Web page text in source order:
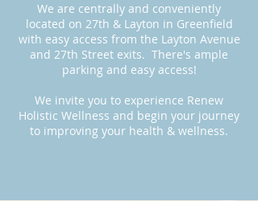
We are centrally and conveniently
located on 27th & Layton in Greenfield
with easy access from the Layton Avenue
and 27th Street exits. There's ample
parking and easy access!
We invite you to experience Renew
Holistic Wellness and begin your journey
to improving your health & wellness.